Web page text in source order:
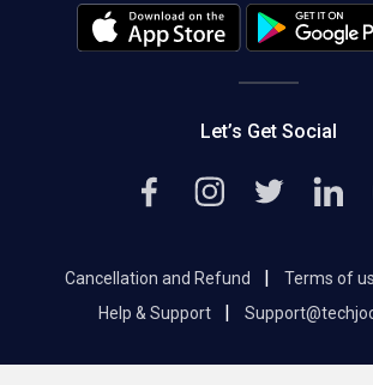
Editorial
Let’s Get Social
Cancellation and Refund | Terms of
Help & Support
|